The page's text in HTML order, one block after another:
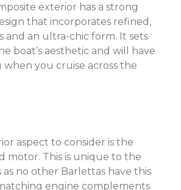
exterior has a strong
that incorporates refined,
and an ultra-chic form. It sets
boat’s aesthetic and will have
when you cruise across the
aspect to consider is the
motor. This is unique to the
as no other Barlettas have this
engine complements